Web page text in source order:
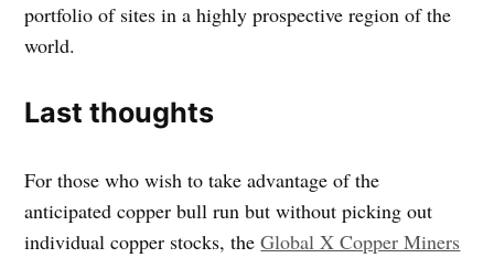
portfolio of sites in a highly prospective region of the
world.
Last thoughts
For those who wish to take advantage of the
anticipated copper bull run but without picking out
individual copper stocks, theGlobal X Copper Miners